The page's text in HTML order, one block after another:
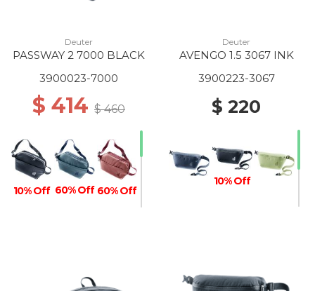
Deuter
PASSWAY 2 7000 BLACK
3900023-7000
$ 414 $ 460
10% Off 60% Off 60% Off
Deuter
AVENGO 1.5 3067 INK
3900223-3067
$ 220
10% Off